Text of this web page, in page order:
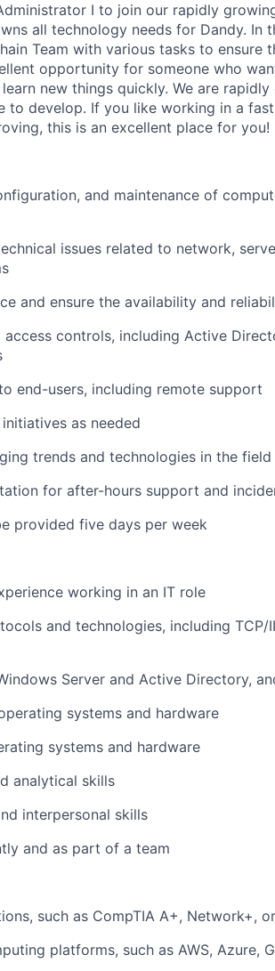
I to join our rapidly
all technology needs for Dandy. In
Team with various tasks to ensure
opportunity for someone who
new things quickly. We are
to develop. If you like working in a
this is an excellent place for you!
and maintenance of
issues related to network,
and ensure the availability and
access controls, including Active
end-users, including remote support
as needed
trends and technologies in the
for after-hours support and
provided five days per week
working in an IT role
and technologies, including TCP/
Server and Active Directory,
systems and hardware
systems and hardware
analytical skills
interpersonal skills
and as part of a team
such as CompTIA A+, Network+,
platforms, such as AWS, Azure,